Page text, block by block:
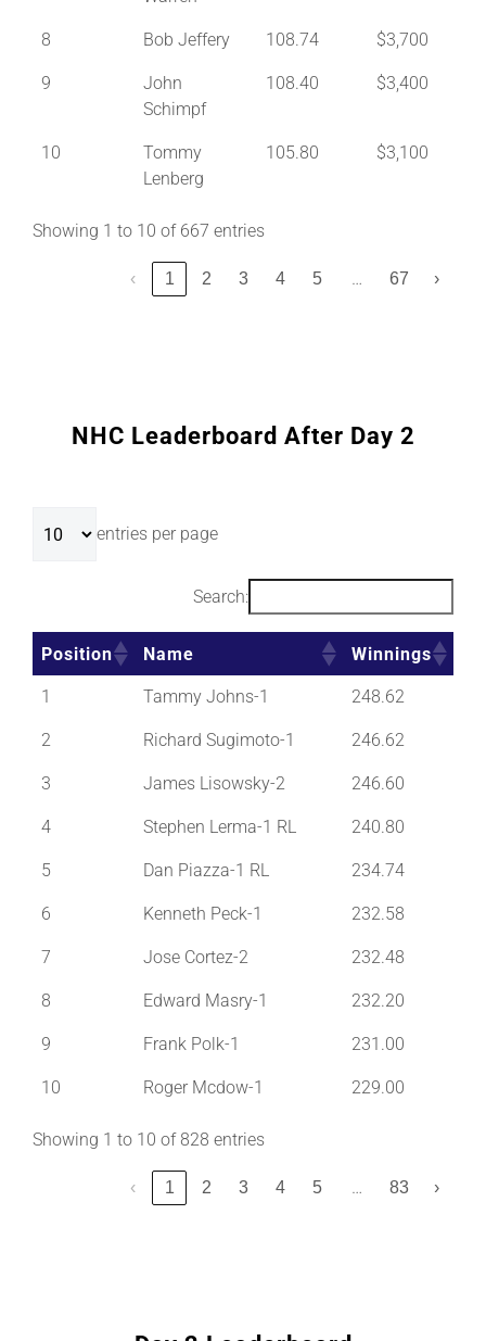
8 Bob Jeffery 108.74 $3,700
9
John
Schimpf
108.40 $3,400
10
Tommy
Lenberg
105.80 $3,100
Showing 1 to 10 of 667 entries
‹ 1 2 3 4 5 … 67 ›
NHC Leaderboard After Day 2
entries per page
Search:
Position Name
Winnings
Position
Name Winnings
1 Tammy Johns-1 248.62
2 Richard Sugimoto-1 246.62
3 James Lisowsky-2 246.60
4 Stephen Lerma-1 RL 240.80
5 Dan Piazza-1 RL 234.74
6 Kenneth Peck-1 232.58
7 Jose Cortez-2 232.48
8 Edward Masry-1 232.20
9 Frank Polk-1 231.00
10 Roger Mcdow-1 229.00
Showing 1 to 10 of 828 entries
‹ 1 2 3 4 5 … 83 ›